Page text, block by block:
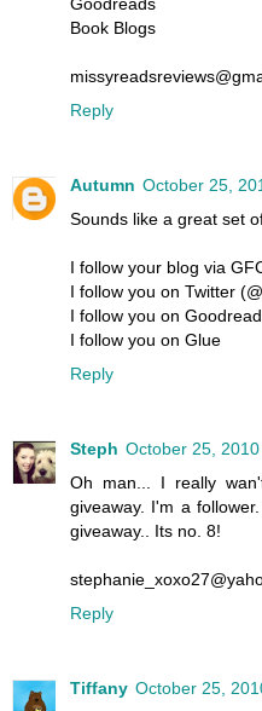
Book Blogs
Reply
Autumn October 25,
Sounds like a great set
I follow your blog via
I follow you on Twitter
I follow you on
I follow you on Glue
Reply
Steph October 25,
Oh man... I really
giveaway. I'm a
giveaway.. Its no. 8!
Reply
Tiffany October 25,